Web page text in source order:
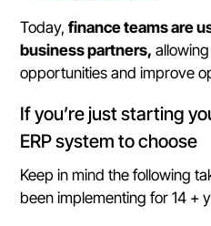
Today,finance teams are
business partners,
opportunities and improve
If you’re just starting
ERP system to choose
Keep in mind the following
been implementing for 14 +